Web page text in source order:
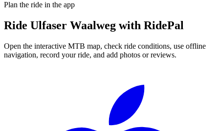
Plan the ride in the app
Ride Ulfaser Waalweg with RidePal
Open the interactive MTB map, check ride conditions, use offline
navigation, record your ride, and add photos or reviews.